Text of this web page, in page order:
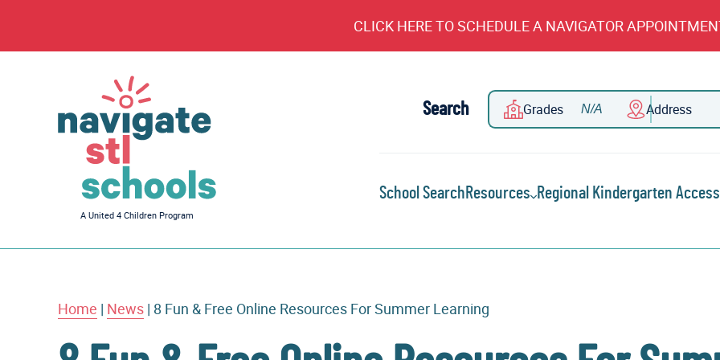
CLICK HERE TO SCHEDULE A NAVIGATOR
Navigate
Schools
A United 4 Children Program
Search Grades Address
School SearchResources Regional Kindergarten
Home | News | 8 Fun & Free Online Resources For Summer Learning